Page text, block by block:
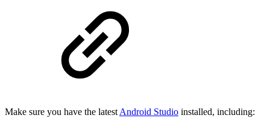
Make sure you have the latest Android Studio installed, including: